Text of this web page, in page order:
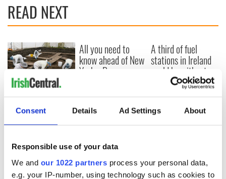
Consent Details Ad Settings About
Responsible use of your data
We and our 1022 partners process your personal data,
e.g. your IP-number, using technology such as cookies to
READ NEXT
36 additional infant
remains recovered
from Tuam
excavation site
All you need to
know ahead of New
York v Roscommon
A third of fuel
stations in Ireland
could be without
supply amidst
blockade, officials